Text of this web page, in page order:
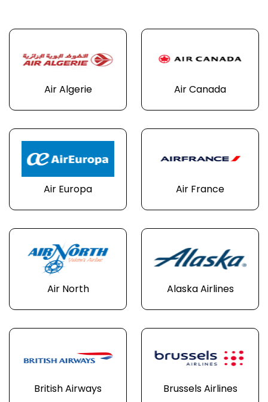
Air Algerie Air Canada
Air Europa Air France
Air North Alaska Airlines
British Airways Brussels Airlines